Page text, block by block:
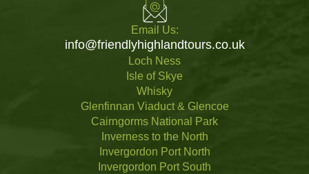
Email Us:
info@friendlyhighlandtours.co.uk
Loch Ness
Isle of Skye
Whisky
Glenfinnan Viaduct & Glencoe
Cairngorms National Park
Inverness to the North
Invergordon Port North
Invergordon Port South